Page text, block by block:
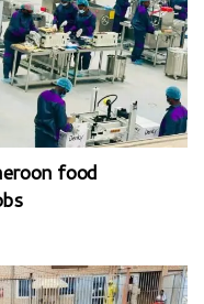
food